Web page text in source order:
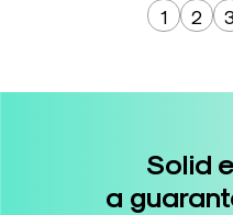
1 2 3
Solid
a